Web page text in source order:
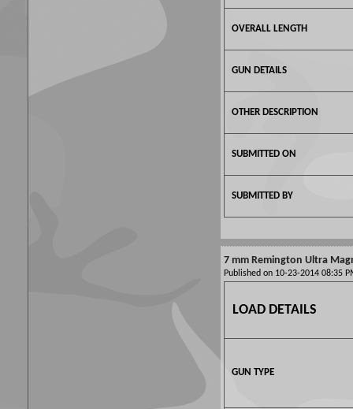
OVERALL LENGTH
GUN DETAILS
OTHER DESCRIPTION
SUBMITTED ON
SUBMITTED BY
7 mm Remington Ultra
Published on 10-23-2014 08:35
LOAD DETAILS
GUN TYPE